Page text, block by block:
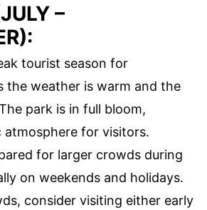
–
tourist season for
the weather is warm and the
park is in full bloom,
atmosphere for visitors.
for larger crowds during
on weekends and holidays.
consider visiting either early